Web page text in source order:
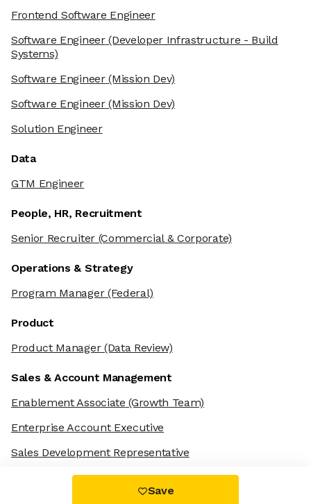
Frontend Software Engineer
Software Engineer(Developer Infrastructure - Build
Systems)
Software Engineer(Mission Dev)
Software Engineer(Mission Dev)
Solution Engineer
Data
GTM Engineer
People, HR, Recruitment
Senior Recruiter(Commercial & Corporate)
Operations & Strategy
Program Manager(Federal)
Product
Product Manager(Data Review)
Sales & Account Management
Enablement Associate (Growth Team)
Enterprise Account Executive
Sales Development Representative
Save